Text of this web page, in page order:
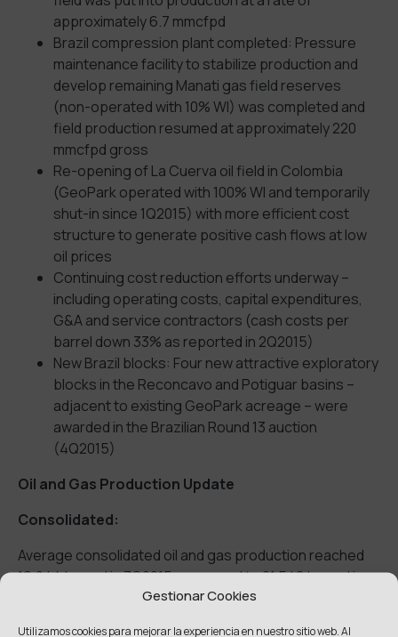
Gestionar Cookies
Utilizamos cookies para mejorar la experiencia en nuestro sitio web. Al
approximately 6.7 mmcfpd
Brazil compression plant completed: Pressure
maintenance facility to stabilize production and
develop remaining Manati gas field reserves
(non-operated with 10% WI) was completed and
field production resumed at approximately 220
mmcfpd gross
Re-opening of La Cuerva oil field in Colombia
(GeoPark operated with 100% WI and temporarily
shut-in since 1Q2015) with more efficient cost
structure to generate positive cash flows at low
oil prices
Continuing cost reduction efforts underway –
including operating costs, capital expenditures,
G&A and service contractors (cash costs per
barrel down 33% as reported in 2Q2015)
New Brazil blocks: Four new attractive exploratory
blocks in the Reconcavo and Potiguar basins –
adjacent to existing GeoPark acreage – were
awarded in the Brazilian Round 13 auction
(4Q2015)
Oil and Gas Production Update
Consolidated:
Average consolidated oil and gas production reached
19,244 boepd in 3Q2015 compared to 21,548 boepd in
3Q2014 – mainly resulting from increased Colombian